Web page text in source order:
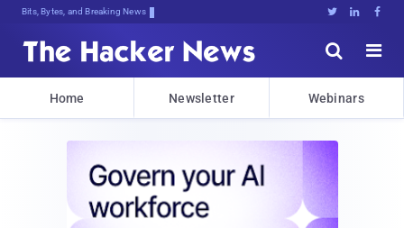
Bits, Bytes, and Breaking News   


Home Newsletter Webinars